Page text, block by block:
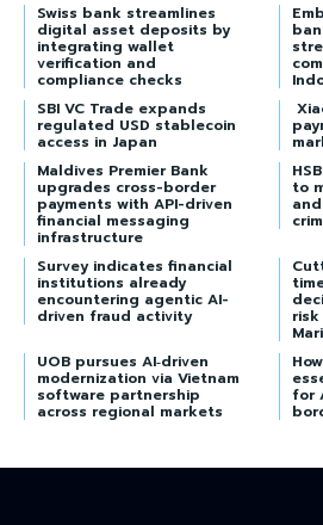
Swiss bank streamlines
digital asset deposits by
integrating wallet
verification and
compliance checks
SBI VC Trade expands
regulated USD stablecoin
access in Japan
Maldives Premier Bank
upgrades cross-border
payments with API-driven
financial messaging
infrastructure
to
Survey indicates financial
institutions already
encountering agentic AI-
driven fraud activity
UOB pursues AI‑driven
modernization via Vietnam
software partnership
across regional markets
for